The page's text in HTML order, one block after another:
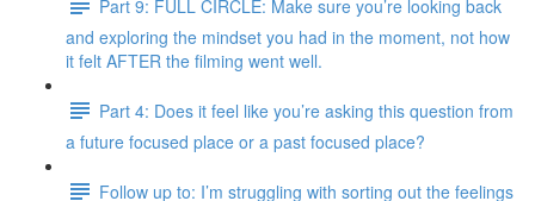
Part 9: FULL CIRCLE: Make sure you’re looking back
and exploring the mindset you had in the moment, not how
it felt AFTER the filming went well.
Part 4: Does it feel like you’re asking this question from
a future focused place or a past focused place?
Follow up to: I’m struggling with sorting out the feelings